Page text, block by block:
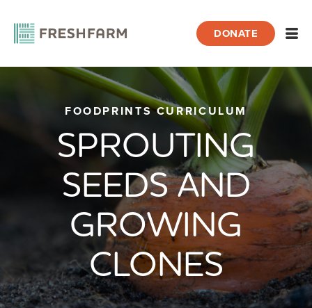
DONATE
FoodPrints Curriculum Lessons Sprouting Seeds
FOODPRINTS CURRICULUM
SPROUTING
SEEDS AND
GROWING
CLONES